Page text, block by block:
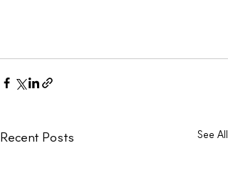
Recent Posts See All